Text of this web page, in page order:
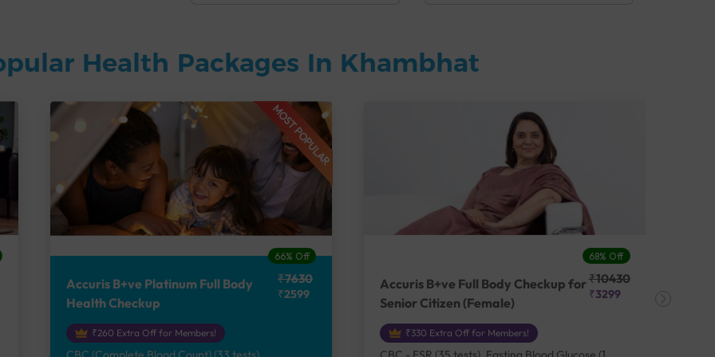
Health Packages In Khambhat
MOST POPULAR
66% Off
Accuris B+ve Platinum Full Body
Health Checkup
₹7630
₹2599
₹260 Extra Off for Members!
68% Off
Accuris B+ve Full Body Checkup for
Senior Citizen (Female)
₹10430
₹3299
₹330 Extra Off for Members!